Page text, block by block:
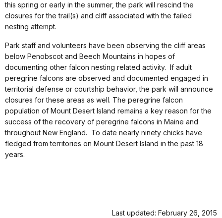
this spring or early in the summer, the park will rescind the
closures for the trail(s) and cliff associated with the failed
nesting attempt.
Park staff and volunteers have been observing the cliff areas
below Penobscot and Beech Mountains in hopes of
documenting other falcon nesting related activity. If adult
peregrine falcons are observed and documented engaged in
territorial defense or courtship behavior, the park will announce
closures for these areas as well. The peregrine falcon
population of Mount Desert Island remains a key reason for the
success of the recovery of peregrine falcons in Maine and
throughout New England. To date nearly ninety chicks have
fledged from territories on Mount Desert Island in the past 18
years.
Last updated: February 26, 2015